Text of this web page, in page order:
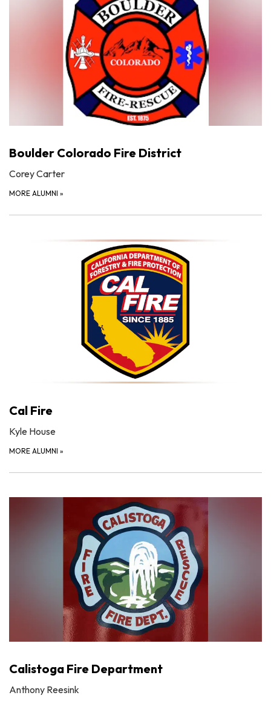
Boulder Colorado Fire District
Corey Carter
MORE ALUMNI »
Cal Fire
Kyle House
MORE ALUMNI »
Calistoga Fire Department
Anthony Reesink